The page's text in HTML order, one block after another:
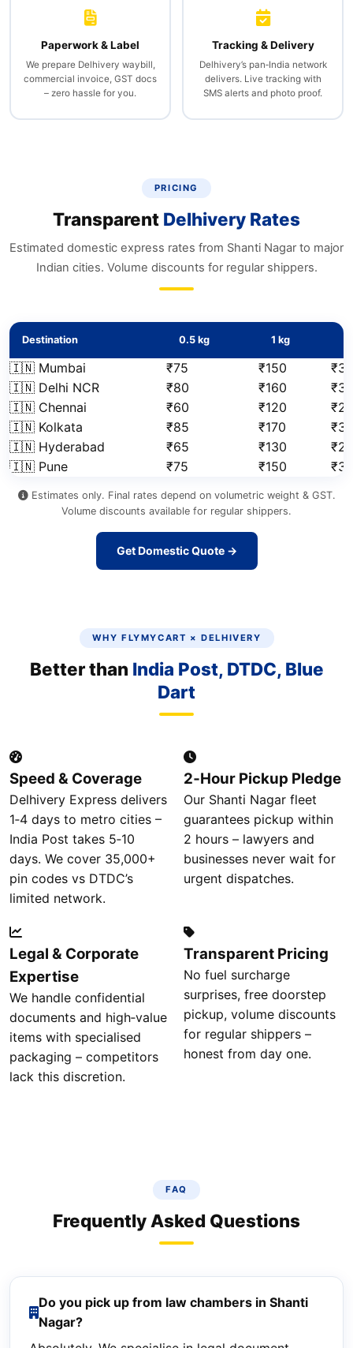
Paperwork & Label
We prepare Delhivery waybill,
commercial invoice, GST docs
– zero hassle for you.
Tracking & Delivery
Delhivery’s pan‑India network
delivers. Live tracking with
SMS alerts and photo proof.
PRICING
Transparent Delhivery Rates
Estimated domestic express rates from Shanti Nagar to major
Indian cities. Volume discounts for regular shippers.
Destination 0.5 kg 1 kg
🇮🇳 Mumbai ₹75 ₹150
🇮🇳 Delhi NCR
₹80 ₹160
🇮🇳 Chennai
₹60 ₹120
🇮🇳 Kolkata
₹85 ₹170
🇮🇳 Hyderabad
₹65 ₹130
🇮🇳 Pune
₹75 ₹150
Estimates only. Final rates depend on volumetric weight & GST.
Volume discounts available for regular shippers.
Get Domestic Quote →
WHY FLYMYCART × DELHIVERY
Better than India Post, DTDC, Blue
Dart
Speed & Coverage
Delhivery Express delivers
1‑4 days to metro cities –
India Post takes 5‑10
days. We cover 35,000+
pin codes vs DTDC’s
limited network.
2‑Hour Pickup Pledge
Our Shanti Nagar fleet
guarantees pickup within
2 hours – lawyers and
businesses never wait for
urgent dispatches.
Legal & Corporate
Expertise
We handle confidential
documents and high‑value
items with specialised
packaging – competitors
lack this discretion.
Transparent Pricing
No fuel surcharge
surprises, free doorstep
pickup, volume discounts
for regular shippers –
honest from day one.
FAQ
Frequently Asked Questions
Do you pick up from law chambers in Shanti
Nagar?